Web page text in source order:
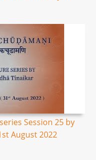
Session 25 by
August 2022